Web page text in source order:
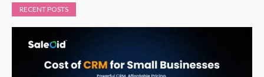
RECENT POSTS